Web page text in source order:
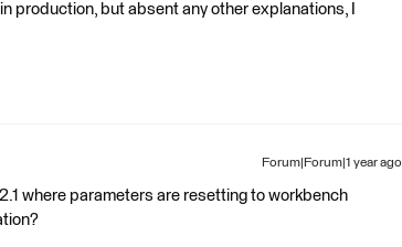
production, but absent any other explanations, I
Forum|Forum|1 year ago
where parameters are resetting to workbench